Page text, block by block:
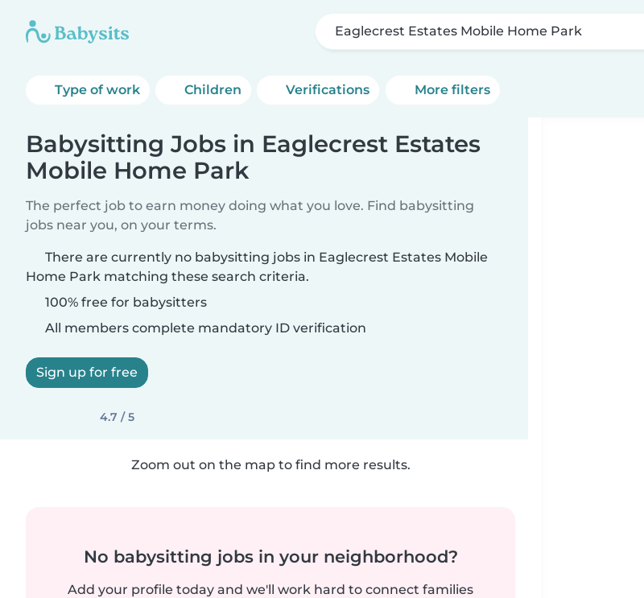
Eaglecrest Estates Mobile Home Park
Type of work Children Verifications More filters
Babysitting Jobs in Eaglecrest Estates
Mobile Home Park
The perfect job to earn money doing what you love. Find babysitting
jobs near you, on your terms.
There are currently no babysitting jobs in Eaglecrest Estates Mobile
Home Park matching these search criteria.
100% free for babysitters
All members complete mandatory ID verification
Sign up for free
4.7 / 5
Zoom out on the map to find more results.
No babysitting jobs in your neighborhood?
Add your profile today and we'll work hard to connect families